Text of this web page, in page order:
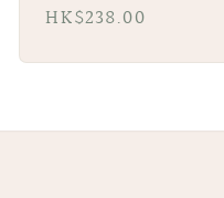
Regular
HK$238.00